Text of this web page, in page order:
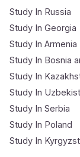
Study In Russia
Study In Georgia
Study In Armenia
Study In Bosnia
Study In
Study In
Study In Serbia
Study In Poland
Study In